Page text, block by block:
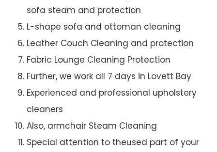
sofa steam and protection
L-shape sofa and ottoman cleaning
Leather Couch Cleaning and protection
Fabric Lounge Cleaning Protection
Further, we work all 7 days in Lovett Bay
Experienced and professional upholstery
cleaners
Also, armchair Steam Cleaning
Special attention to theused part of your